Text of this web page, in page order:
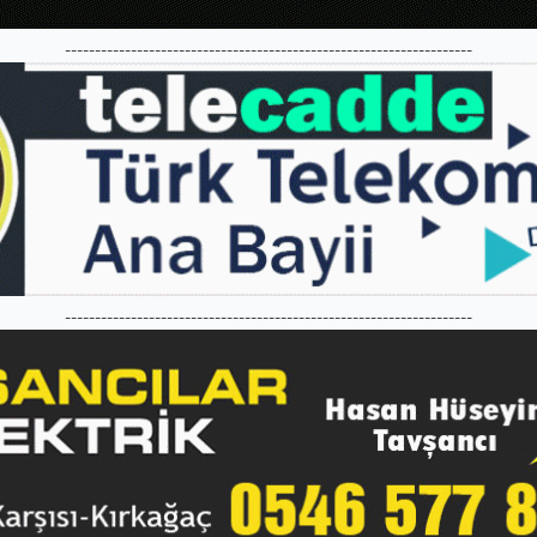
--------------------------------------------------------------------
--------------------------------------------------------------------